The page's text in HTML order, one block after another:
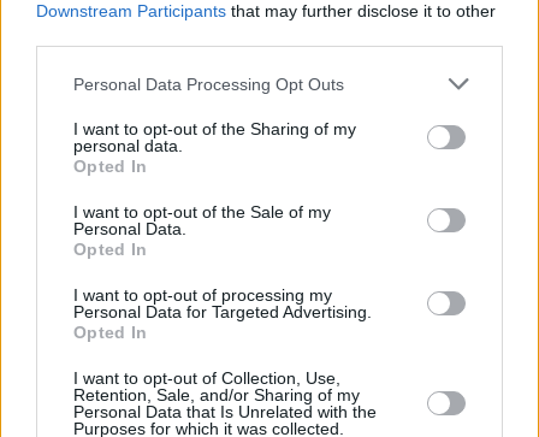
Downstream Participants that may further disclose it to other
Personal Data Processing Opt Outs
I want to opt-out of the Sharing of my
personal data.
Opted In
I want to opt-out of the Sale of my
Personal Data.
Opted In
I want to opt-out of processing my
Personal Data for Targeted Advertising.
Opted In
I want to opt-out of Collection, Use,
Retention, Sale, and/or Sharing of my
Personal Data that Is Unrelated with the
Purposes for which it was collected.
wars in the ’90s, we found an exit and
embraced it as our name. Now, it’s time to
globally exit from this pandemic."
MUSIC 20 JAN 22
Catherine Martin announces MEBAS 2022 plans